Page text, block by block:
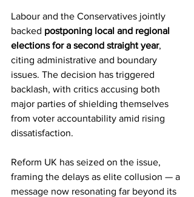
Labour and the Conservatives jointly
backed postponing local and regional
elections for a second straight year,
citing administrative and boundary
issues. The decision has triggered
backlash, with critics accusing both
major parties of shielding themselves
from voter accountability amid rising
dissatisfaction.
Reform UK has seized on the issue,
framing the delays as elite collusion — a
message now resonating far beyond its